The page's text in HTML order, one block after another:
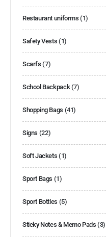
Restaurant uniforms (1)
Safety Vests (1)
Scarfs (7)
School Backpack(7)
Shopping Bags (41)
Signs (22)
Soft Jackets (1)
Sport Bags (1)
Sport Bottles (5)
Sticky Notes & Memo Pads (3)